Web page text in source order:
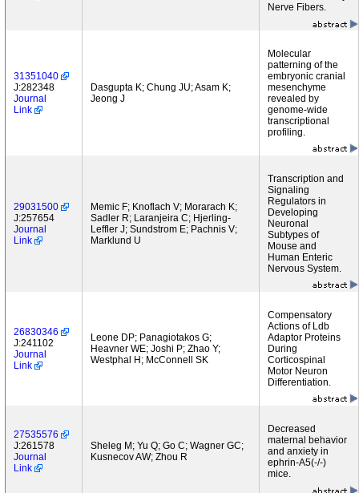
Nerve Fibers.
31351040
J:282348
Journal
Link
Dasgupta K; Chung JU; Asam K;
Jeong J
Molecular
patterning of the
embryonic cranial
mesenchyme
revealed by
genome-wide
transcriptional
profiling.
29031500
J:257654
Journal
Link
Memic F; Knoflach V; Morarach K;
Sadler R; Laranjeira C; Hjerling-
Leffler J; Sundstrom E; Pachnis V;
Marklund U
Transcription and
Signaling
Regulators in
Developing
Neuronal
Subtypes of
Mouse and
Human Enteric
Nervous System.
26830346
J:241102
Journal
Link
Leone DP; Panagiotakos G;
Heavner WE; Joshi P; Zhao Y;
Westphal H; McConnell SK
Compensatory
Actions of Ldb
Adaptor Proteins
During
Corticospinal
Motor Neuron
Differentiation.
27535576
J:261578
Journal
Link
Sheleg M; Yu Q; Go C; Wagner GC;
Kusnecov AW; Zhou R
Decreased
maternal behavior
and anxiety in
ephrin-A5(-/-)
mice.